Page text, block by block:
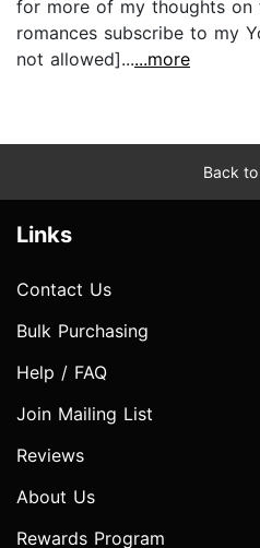
for more of my thoughts on
romances subscribe to my
not allowed]......more
Back
Links
Contact Us
Bulk Purchasing
Help / FAQ
Join Mailing List
Reviews
About Us
Rewards Program